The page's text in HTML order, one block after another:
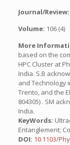
Journal/Review:
Volume: 106
More
based on the
HPC Cluster at
India. S.B
and Technology
Trento, and the
804305) . SM
India.
KeyWords:
Entanglement;
DOI: 10.1103/